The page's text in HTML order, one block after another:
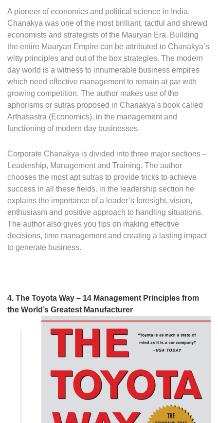
A pioneer of economics and political science in India,
Chanakya was one of the most brilliant, tactful and shrewd
economists and strategists of the Mauryan Era. Building
the entire Mauryan Empire can be attributed to Chanakya’s
witty principles and out of the box strategies. The modern
day world is a witness to innumerable business empires
which need effective management to remain at par with
growing competition. The author makes use of the
aphorisms or sutras proposed in Chanakya’s book called
Arthasastra (Economics), in the management and
functioning of modern day businesses.
Corporate Chanakya is divided into three major sections –
Leadership, Management and Training. The author
chooses the most apt sutras to provide tricks to achieve
success in all these fields. in the leadership section he
explains the importance of a leader’s foresight, vision,
enthusiasm and positive approach to handling situations.
The author also gives you tips on making effective
decisions, time management and creating a lasting impact
to generate business.
4. The Toyota Way – 14 Management Principles from
the World’s Greatest Manufacturer